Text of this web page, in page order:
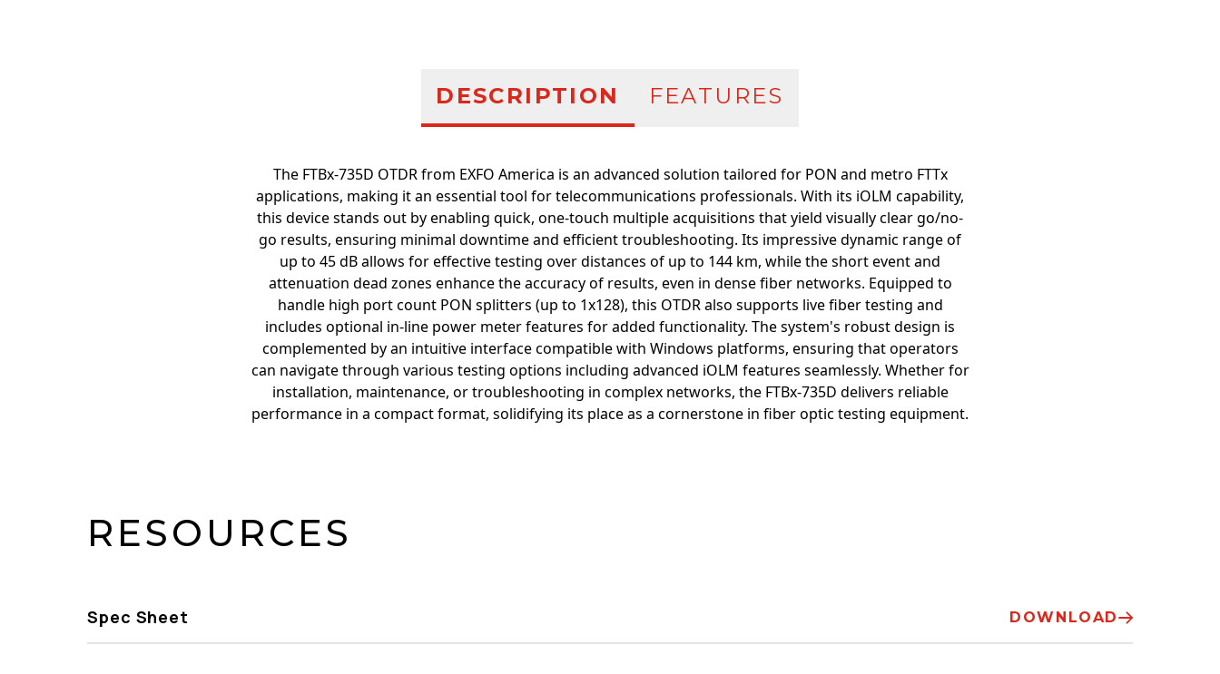
DESCRIPTION FEATURES
The FTBx-735D OTDR from EXFO America is an advanced solution tailored for PON and metro FTTx
applications, making it an essential tool for telecommunications professionals. With its iOLM capability,
this device stands out by enabling quick, one-touch multiple acquisitions that yield visually clear go/no-
go results, ensuring minimal downtime and efficient troubleshooting. Its impressive dynamic range of
up to 45 dB allows for effective testing over distances of up to 144 km, while the short event and
attenuation dead zones enhance the accuracy of results, even in dense fiber networks. Equipped to
handle high port count PON splitters (up to 1x128), this OTDR also supports live fiber testing and
includes optional in-line power meter features for added functionality. The system's robust design is
complemented by an intuitive interface compatible with Windows platforms, ensuring that operators
can navigate through various testing options including advanced iOLM features seamlessly. Whether for
installation, maintenance, or troubleshooting in complex networks, the FTBx-735D delivers reliable
performance in a compact format, solidifying its place as a cornerstone in fiber optic testing equipment.
RESOURCES
Spec Sheet DOWNLOAD